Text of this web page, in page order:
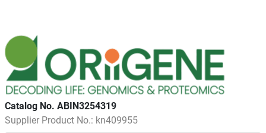
Catalog No. ABIN3254319
Supplier Product No.: kn409955